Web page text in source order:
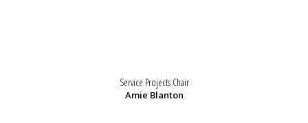
Service Projects Chair
Amie Blanton